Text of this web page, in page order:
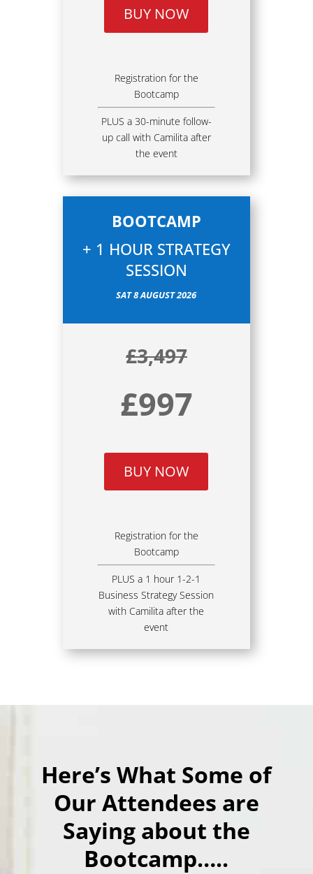
BUY NOW
Registration for the
Bootcamp
PLUS a 30-minute follow-
up call with Camilita after
the event
BOOTCAMP
+ 1 HOUR STRATEGY
SESSION
SAT 8 AUGUST 2026
£3,497
£997
BUY NOW
Registration for the
Bootcamp
PLUS a 1 hour 1-2-1
Business Strategy Session
with Camilita after the
event
Here’s What Some of
Our Attendees are
Saying about the
Bootcamp…..